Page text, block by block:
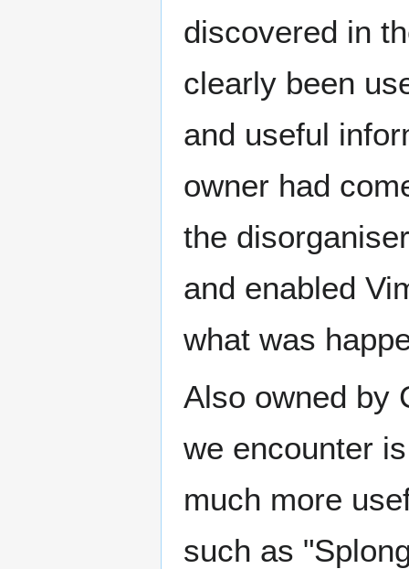
discovered in
clearly been
and useful
owner had
the
and enabled
what was
Also owned by
we encounter
much more
such as